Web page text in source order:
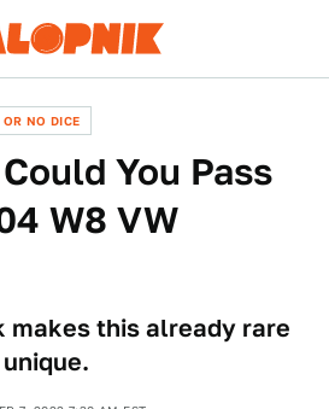
NO DICE
You Pass
W8 VW
makes this already rare